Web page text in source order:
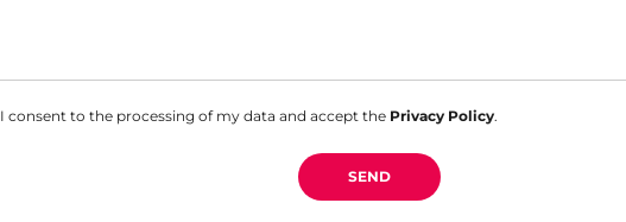
I consent to the processing of my data and accept the Privacy Policy.
SEND